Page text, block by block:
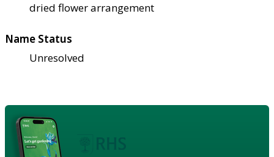
dried flower arrangement
Name Status
Unresolved